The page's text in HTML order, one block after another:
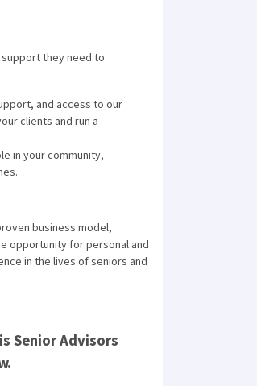
they need to
and access to our
clients and run a
in your community,
business model,
opportunity for personal and
in the lives of seniors and
Senior Advisors